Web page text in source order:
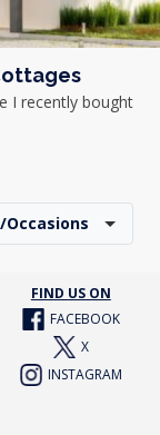
I recently bought
FIND US ON
FACEBOOK
X
INSTAGRAM